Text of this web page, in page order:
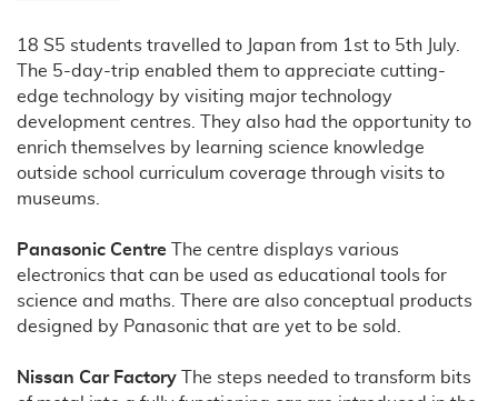
18 S5 students travelled to Japan from 1st to 5th July.
The 5-day-trip enabled them to appreciate cutting-
edge technology by visiting major technology
development centres. They also had the opportunity to
enrich themselves by learning science knowledge
outside school curriculum coverage through visits to
museums.
Panasonic Centre The centre displays various
electronics that can be used as educational tools for
science and maths. There are also conceptual products
designed by Panasonic that are yet to be sold.
Nissan Car Factory The steps needed to transform bits